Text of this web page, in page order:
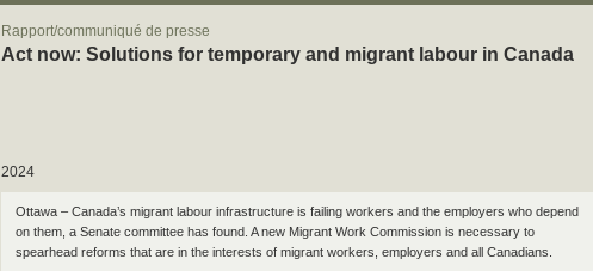
Rapport/communiqué de presse
Act now: Solutions for temporary and migrant labour in Canada
2024
Ottawa – Canada’s migrant labour infrastructure is failing workers and the employers who depend
on them, a Senate committee has found. A new Migrant Work Commission is necessary to
spearhead reforms that are in the interests of migrant workers, employers and all Canadians.